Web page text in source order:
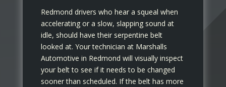
Redmond drivers who hear a squeal when
accelerating or a slow, slapping sound at
idle, should have their serpentine belt
looked at. Your technician at Marshalls
Automotive in Redmond will visually inspect
your belt to see if it needs to be changed
sooner than scheduled. If the belt has more